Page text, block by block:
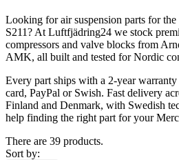
Looking for air suspension parts for the
S211? At Luftfjädring24 we stock
compressors and valve blocks from
AMK, all built and tested for Nordic
Every part ships with a 2-year
card, PayPal or Swish. Fast delivery
Finland and Denmark, with Swedish
help finding the right part for your
There are 39 products.
Sort by: